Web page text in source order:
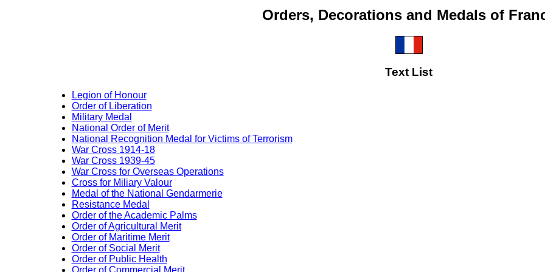
Orders, Decorations and Medals of
Text List
Legion of Honour
Order of Liberation
Military Medal
National Order of Merit
National Recognition Medal for Victims of Terrorism
War Cross 1914-18
War Cross 1939-45
War Cross for Overseas Operations
Cross for Miliary Valour
Medal of the National Gendarmerie
Resistance Medal
Order of the Academic Palms
Order of Agricultural Merit
Order of Maritime Merit
Order of Social Merit
Order of Public Health